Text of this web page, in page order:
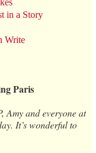
in a Story
Write
Paris
Amy and everyone at
It’s wonderful to